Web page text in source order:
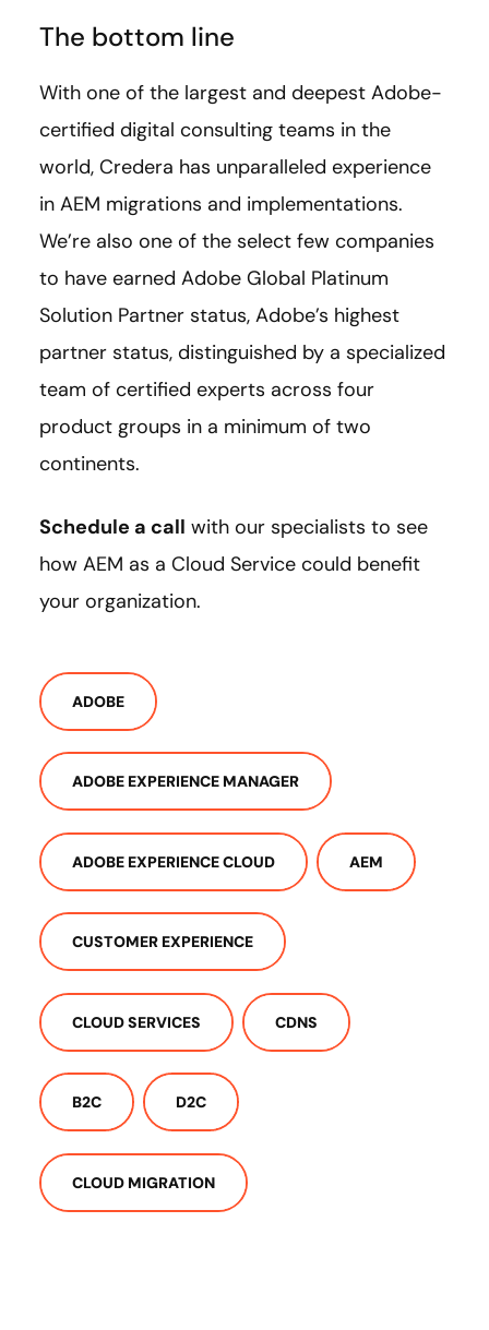
The bottom line
With one of the largest and deepest Adobe-
certified digital consulting teams in the
world, Credera has unparalleled experience
in AEM migrations and implementations.
We’re also one of the select few companies
to have earned Adobe Global Platinum
Solution Partner status, Adobe’s highest
partner status, distinguished by a specialized
team of certified experts across four
product groups in a minimum of two
continents.
Schedule a call with our specialists to see
how AEM as a Cloud Service could benefit
your organization.
ADOBE
ADOBE EXPERIENCE MANAGER
ADOBE EXPERIENCE CLOUD AEM
CUSTOMER EXPERIENCE
CLOUD SERVICES CDNS
B2C D2C
CLOUD MIGRATION